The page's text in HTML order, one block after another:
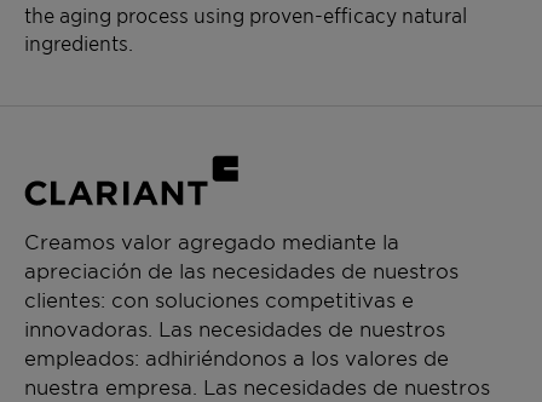
the aging process using proven-efficacy natural
ingredients.
Creamos valor agregado mediante la
apreciación de las necesidades de nuestros
clientes: con soluciones competitivas e
innovadoras. Las necesidades de nuestros
empleados: adhiriéndonos a los valores de
nuestra empresa. Las necesidades de nuestros